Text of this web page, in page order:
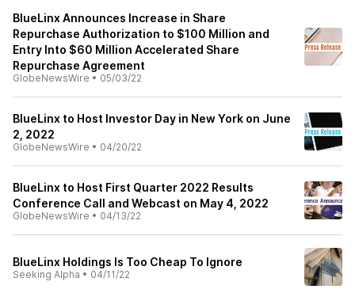
BlueLinx Announces Increase in Share
Repurchase Authorization to $100 Million and
Entry Into $60 Million Accelerated Share
Repurchase Agreement
GlobeNewsWire • 05/03/22
BlueLinx to Host Investor Day in New York on June
2, 2022
GlobeNewsWire • 04/20/22
BlueLinx to Host First Quarter 2022 Results
Conference Call and Webcast on May 4, 2022
GlobeNewsWire • 04/13/22
BlueLinx Holdings Is Too Cheap To Ignore
Seeking Alpha • 04/11/22